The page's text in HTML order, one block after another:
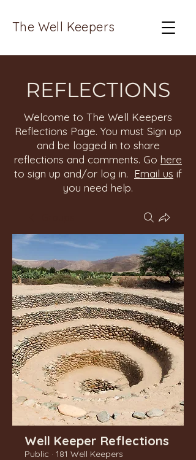
The Well Keepers
REFLECTIONS
Welcome to The Well Keepers
Reflections Page. You must Sign up
and be logged in to share
reflections and comments. Go here
to sign up and/or log in. Email us if
you need help.
Well Keeper Reflections
Public · 181 Well Keepers